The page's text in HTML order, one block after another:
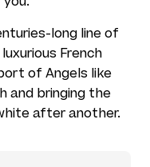
long line of
French
of Angels like
and bringing the
after another.